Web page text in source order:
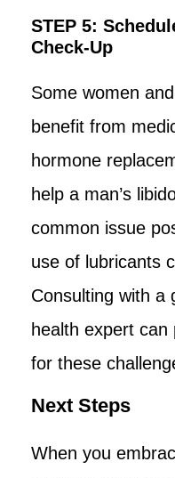
STEP 5:
Check-Up
Some women
benefit from
hormone
help a man’s
common issue
use of lubricants
Consulting with a
health expert can
for these
Next Steps
When you